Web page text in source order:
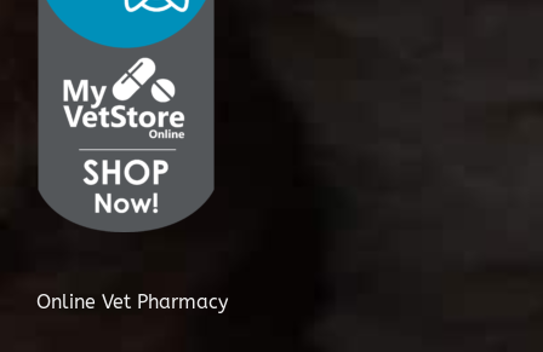
Online Vet Pharmacy